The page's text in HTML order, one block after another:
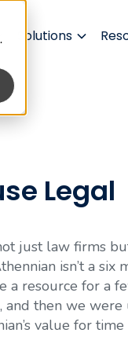
Solutions
Legal
just law firms
isn’t a six
a resource for a
then we were
value for